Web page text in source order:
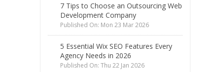
7 Tips to Choose an Outsourcing Web
Development Company
Published On: Mon 23 Mar 2026
5 Essential Wix SEO Features Every
Agency Needs in 2026
Published On: Thu 22 Jan 2026